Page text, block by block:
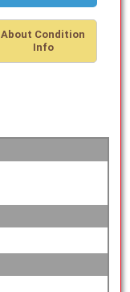
About Condition
Info